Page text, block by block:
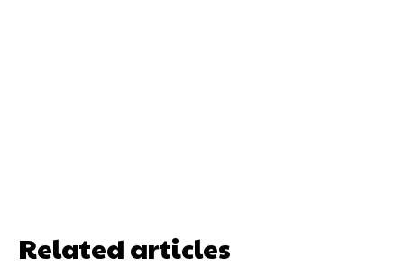
Related articles